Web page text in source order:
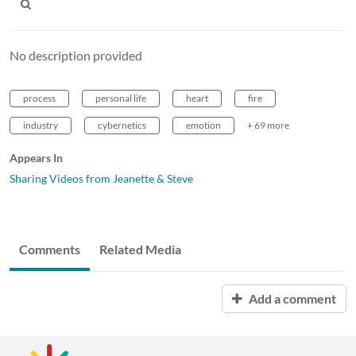
No description provided
process personal life heart fire
industry cybernetics emotion + 69 more
Appears In
Sharing Videos from Jeanette & Steve
Comments Related Media
Add a comment